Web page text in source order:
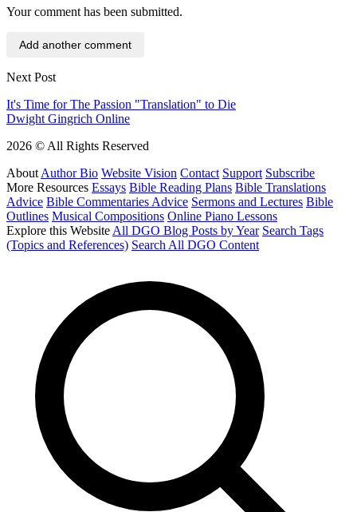
Your comment has been submitted.
Add another comment
Next Post
It's Time for The Passion "Translation" to Die
Dwight Gingrich Online
2026 © All Rights Reserved
About Author Bio Website Vision Contact Support Subscribe
More Resources Essays Bible Reading Plans Bible Translations
Advice Bible Commentaries Advice Sermons and Lectures Bible
Outlines Musical Compositions Online Piano Lessons
Explore this Website All DGO Blog Posts by Year Search Tags
(Topics and References) Search All DGO Content